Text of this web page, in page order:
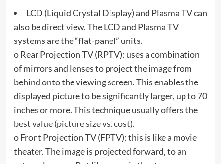
LCD (Liquid Crystal Display) and Plasma TV can
also be direct view. The LCD and Plasma TV
systems are the “flat-panel” units.
o Rear Projection TV (RPTV): uses a combination
of mirrors and lenses to project the image from
behind onto the viewing screen. This enables the
displayed picture to be significantly larger, up to 70
inches or more. This technique usually offers the
best value (picture size vs. cost).
o Front Projection TV (FPTV): this is like a movie
theater. The image is projected forward, to an